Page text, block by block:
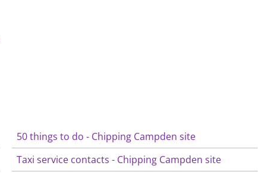
50 things to do - Chipping Campden site
Taxi service contacts - Chipping Campden site